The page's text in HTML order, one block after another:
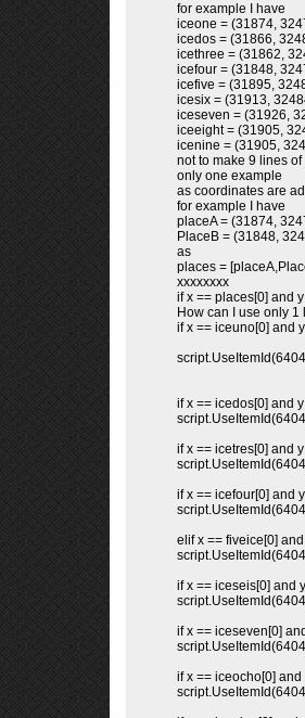
for example I have
iceone = (31874,
icedos = (31866,
icethree = (31862,
icefour = (31848,
icefive = (31895,
icesix = (31913,
iceseven = (31926,
iceeight = (31905,
icenine = (31905,
not to make 9 lines of
only one example
as coordinates are
for example I have
placeA = (31874,
PlaceB = (31848,
as
places =
xxxxxxxx
if x == places[0] and
How can I use only
if x == iceuno[0] and
if x == icedos[0] and
if x == icetres[0] and
if x == icefour[0] and
elif x == fiveice[0]
if x == iceseis[0] and
if x == iceseven[0]
if x == iceocho[0]